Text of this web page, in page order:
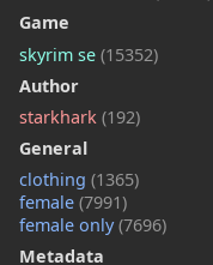
Game
skyrim se (15352)
Author
starkhark (192)
General
clothing (1365)
female (7991)
female only(7696)
Metadata